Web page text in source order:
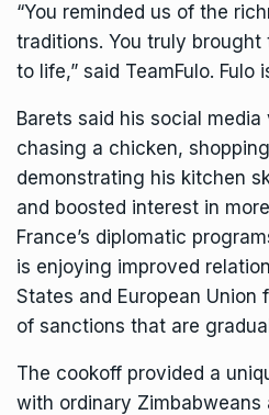
“You reminded us of the
traditions. You truly
to life,” said TeamFulo. Fulo
Barets said his social
chasing a chicken,
demonstrating his kitchen
and boosted interest in
France’s diplomatic
is enjoying improved
States and European
of sanctions that are
The cookoff provided a
with ordinary Zimbabweans